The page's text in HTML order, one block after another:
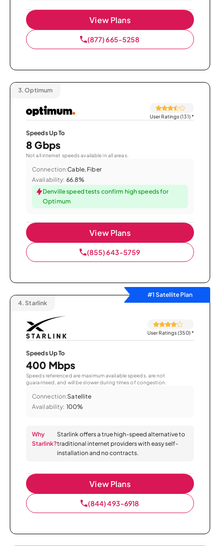
View Plans
(877) 665-5258
3. Optimum
User Ratings (131)*
Speeds Up To
8 Gbps
Not all internet speeds available in all areas.
Connection:Cable, Fiber
Availability: 66.8%
Denville speed tests confirm high speeds for
Optimum
View Plans
(855) 643-5759
#1 Satellite Plan
4. Starlink
User Ratings (350)*
Speeds Up To
400 Mbps
Speeds referenced are maximum available speeds, are not
guaranteed, and will be slower during times of congestion.
Connection:Satellite
Availability: 100%
Why
Starlink?
Starlink offers a true high-speed alternative to
traditional internet providers with easy self-
installation and no contracts.
View Plans
(844) 493-6918